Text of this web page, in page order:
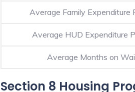
Average Family Expenditure
Average HUD Expenditure
Average Months on
Section 8 Housing